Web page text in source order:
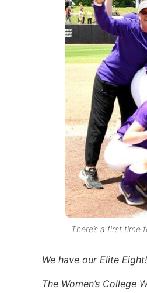
There’s a first
We have our Elite Eight!
The Women’s